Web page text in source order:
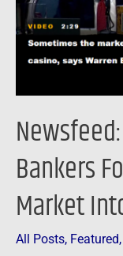
Bankers
Market
All Posts, Featured,
Stock
Market
Into
Parlor”